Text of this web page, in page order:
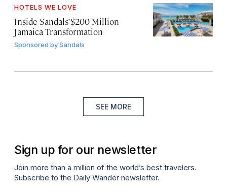
HOTELS WE LOVE
Inside Sandals’ $200 Million
Jamaica Transformation
Sponsored bySandals
SEE MORE
Sign up for our newsletter
Join more than a million of the world’s best travelers.
Subscribe to the Daily Wander newsletter.